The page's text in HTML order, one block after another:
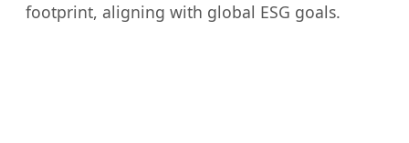
footprint, aligning with global ESG goals.